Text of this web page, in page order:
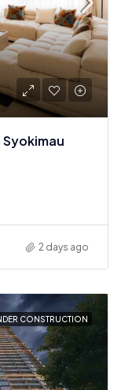
2 days ago
CONSTRUCTION